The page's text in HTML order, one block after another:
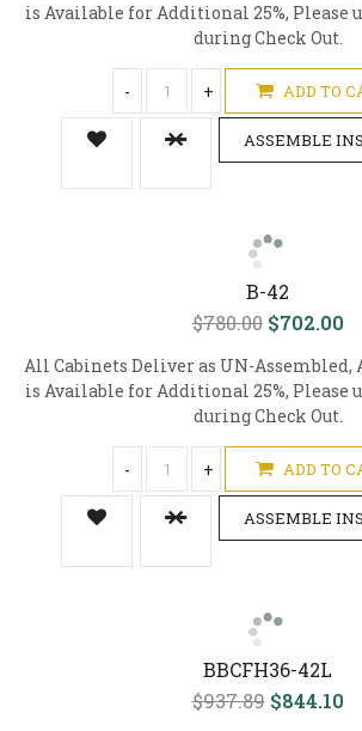
is Available for Additional 25%, Please
during Check Out.
- + ADD TO
ASSEMBLE
B-42
$780.00 $702.00
All Cabinets Deliver as UN-Assembled,
is Available for Additional 25%, Please
during Check Out.
- + ADD TO
ASSEMBLE
BBCFH36-42L
$937.89 $844.10